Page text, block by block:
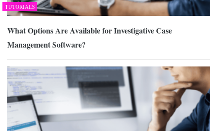
TUTORIALS
What Options Are Available for Investigative Case
Management Software?